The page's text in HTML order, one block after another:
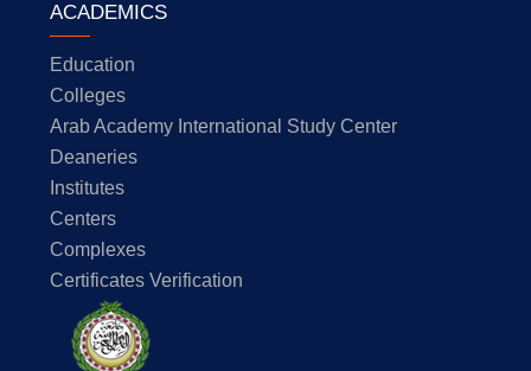
ACADEMICS
Education
Colleges
Arab Academy International Study Center
Deaneries
Institutes
Centers
Complexes
Certificates Verification